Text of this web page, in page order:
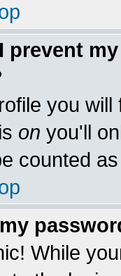
prevent
you
on you'll
counted
While